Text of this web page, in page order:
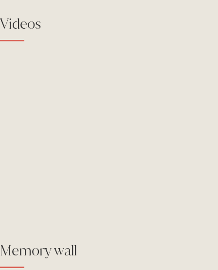
Videos
Memory wall